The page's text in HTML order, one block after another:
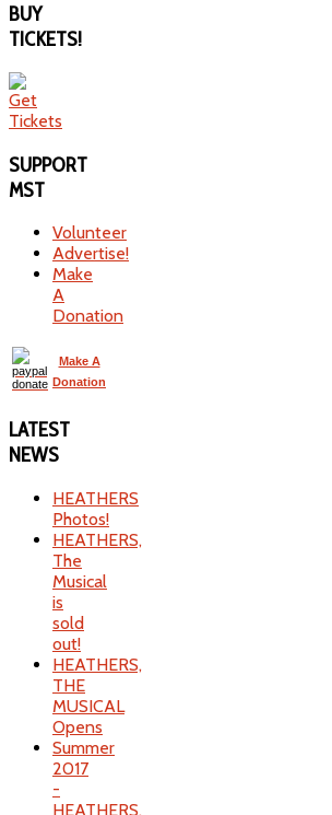
BUY
TICKETS!
SUPPORT
MST
Volunteer
Advertise!
Make
A
Donation
Make A
Donation
LATEST
NEWS
HEATHERS
Photos!
HEATHERS,
The
Musical
is
sold
out!
HEATHERS,
THE
MUSICAL
Opens
Summer
2017
-
HEATHERS,